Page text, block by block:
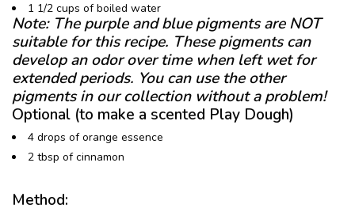
1 1/2 cups of boiled water
Note: The purple and blue pigments are NOT
suitable for this recipe. These pigments can
develop an odor over time when left wet for
extended periods. You can use the other
pigments in our collection without a problem!
Optional (to make a scented Play Dough)
4 drops of orange essence
2 tbsp of cinnamon
Method: